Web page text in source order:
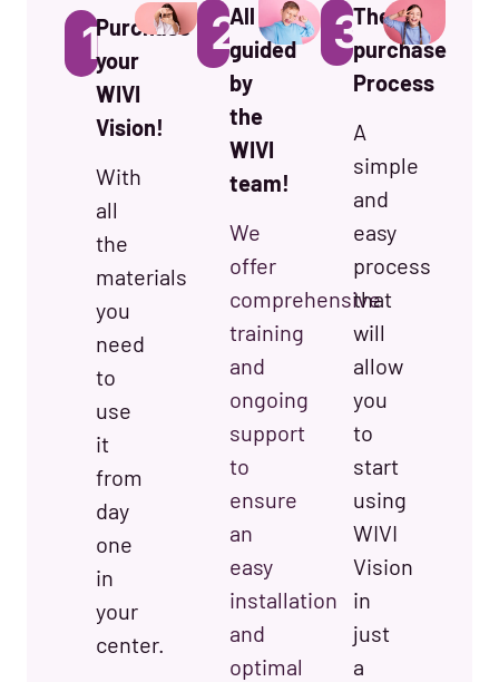
1.
Purchase
your
WIVI
Vision!
With
all
the
materials
you
need
to
use
it
from
day
one
in
your
center.
2.
All
guided
by
the
WIVI
team!
We
offer
comprehensive
training
and
ongoing
support
to
ensure
an
easy
installation
and
optimal
3.
The
purchase
Process
A
simple
and
easy
process
that
will
allow
you
to
start
using
WIVI
Vision
in
just
a